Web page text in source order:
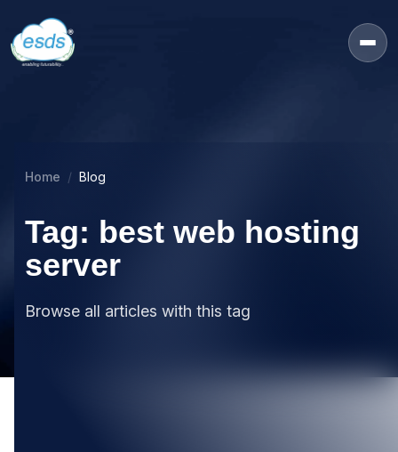
Home Blog
Tag: best web hosting
server
Browse all articles with this tag